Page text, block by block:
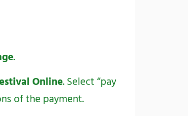
.
Online. Select “pay
of the payment.